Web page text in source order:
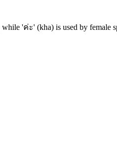
'ค่ะ' (kha) is used by female